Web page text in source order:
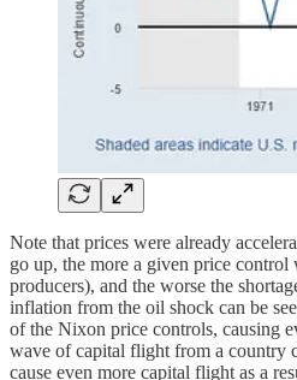
Note that prices were already
go up, the more a given price
producers), and the worse the
inflation from the oil shock can be
of the Nixon price controls, causing
wave of capital flight from a country
cause even more capital flight as a